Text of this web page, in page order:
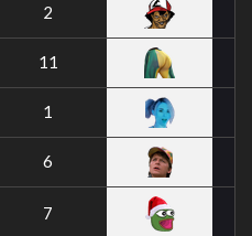
2
11
1
6
7